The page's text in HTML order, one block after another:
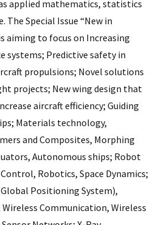
applied mathematics, statistics
The Special Issue “New in
aiming to focus on Increasing
systems; Predictive safety in
propulsions; Novel solutions
projects; New wing design that
aircraft efficiency; Guiding
Materials technology,
and Composites, Morphing
Autonomous ships; Robot
Robotics, Space Dynamics;
Positioning System),
Communication, Wireless